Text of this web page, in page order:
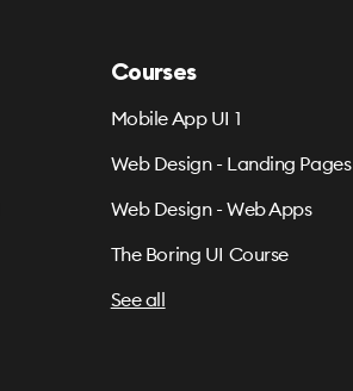
Courses
Mobile App UI 1
Web Design - Landing Pages
Web Design - Web Apps
The Boring UI Course
See all